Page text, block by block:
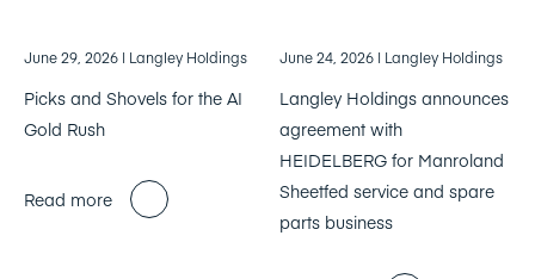
June 29, 2026 | Langley Holdings
Picks and Shovels for the AI
Gold Rush
Read more
June 24, 2026 | Langley Holdings
Langley Holdings announces
agreement with
HEIDELBERG for Manroland
Sheetfed service and spare
parts business